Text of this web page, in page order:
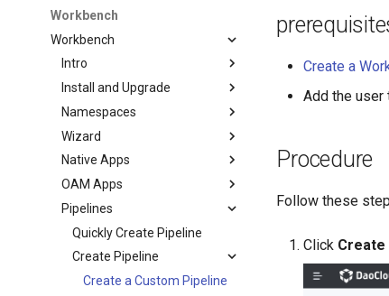
Workbench
Workbench
Intro
Install and Upgrade
Namespaces
Wizard
Native Apps
OAM Apps
Pipelines
Quickly Create Pipeline
Create Pipeline
Create a Custom Pipeline
Create a
Add the
Procedure
Follow these
Click Create